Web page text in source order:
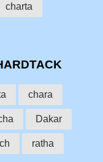
charta
chara
Dakar
ratha